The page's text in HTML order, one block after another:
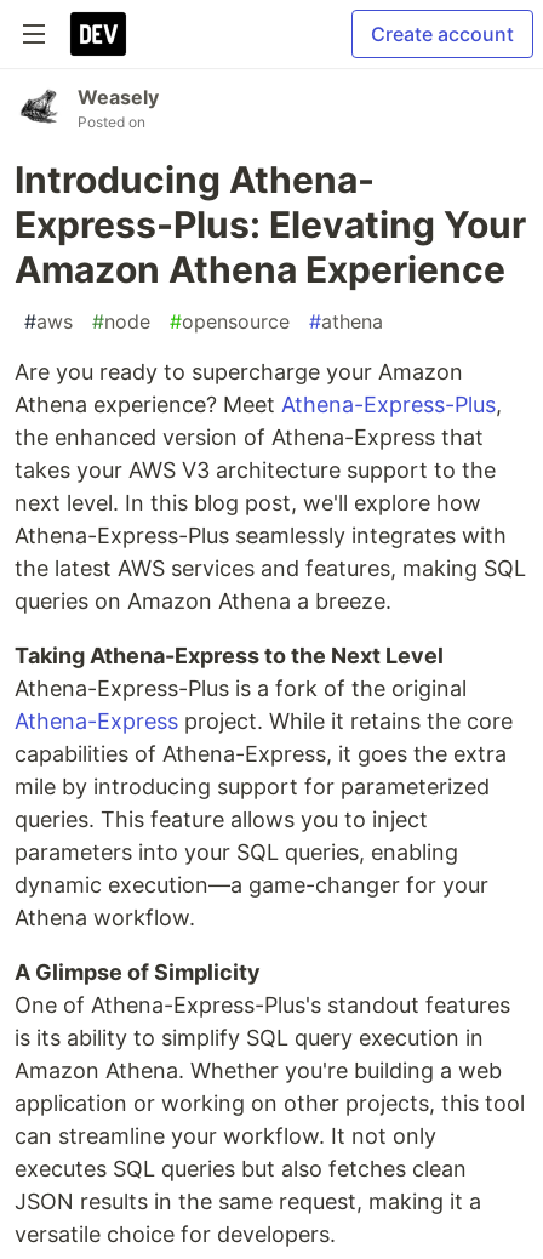
Create account
Weasely
Posted on
Introducing Athena-
Express-Plus: Elevating Your
Amazon Athena Experience
#aws #node #opensource #athena
Are you ready to supercharge your Amazon
Athena experience? Meet Athena-Express-Plus,
the enhanced version of Athena-Express that
takes your AWS V3 architecture support to the
next level. In this blog post, we'll explore how
Athena-Express-Plus seamlessly integrates with
the latest AWS services and features, making SQL
queries on Amazon Athena a breeze.
Taking Athena-Express to the Next Level
Athena-Express-Plus is a fork of the original
Athena-Express project. While it retains the core
capabilities of Athena-Express, it goes the extra
mile by introducing support for parameterized
queries. This feature allows you to inject
parameters into your SQL queries, enabling
dynamic execution—a game-changer for your
Athena workflow.
A Glimpse of Simplicity
One of Athena-Express-Plus's standout features
is its ability to simplify SQL query execution in
Amazon Athena. Whether you're building a web
application or working on other projects, this tool
can streamline your workflow. It not only
executes SQL queries but also fetches clean
JSON results in the same request, making it a
versatile choice for developers.